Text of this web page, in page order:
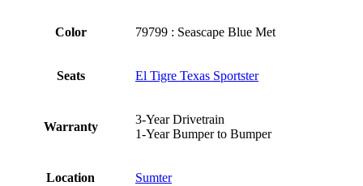
Color 79799 : Seascape Blue Met
Seats El Tigre Texas Sportster
Warranty
3-Year Drivetrain
1-Year Bumper to Bumper
Location Sumter